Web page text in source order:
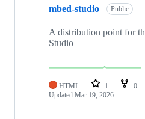
mbed-studio Public
A distribution point for
Studio
HTML 1 0
Updated Mar 19, 2026